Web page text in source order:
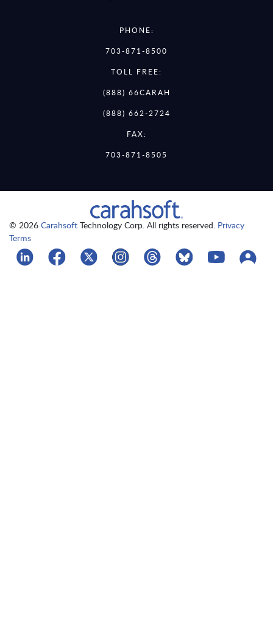
PHONE:
703-871-8500
TOLL FREE:
(888) 66CARAH
(888) 662-2724
FAX:
703-871-8505
© 2026 Carahsoft Technology Corp. All rights reserved. Privacy
Terms